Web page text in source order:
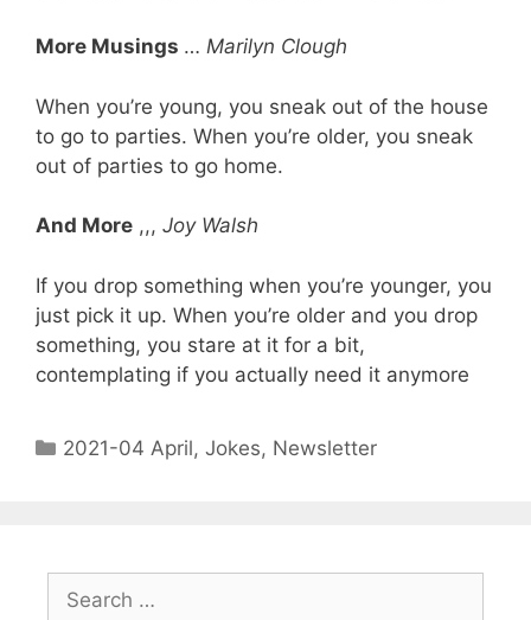
More Musings … Marilyn Clough
When you’re young, you sneak out of the house
to go to parties. When you’re older, you sneak
out of parties to go home.
And More ,,, Joy Walsh
If you drop something when you’re younger, you
just pick it up. When you’re older and you drop
something, you stare at it for a bit,
contemplating if you actually need it anymore
2021-04 April,Jokes, Newsletter